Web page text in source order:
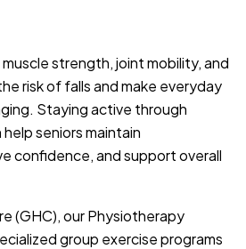
strength, joint mobility, and
risk of falls and make everyday
Staying active through
seniors maintain
confidence, and support overall
(GHC), our Physiotherapy
group exercise programs